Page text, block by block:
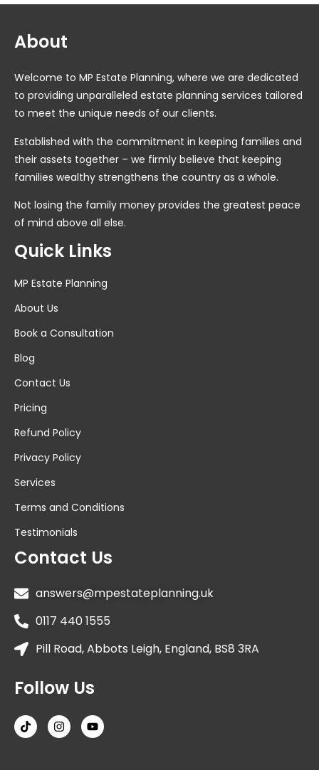
About
Welcome to MP Estate Planning, where we are dedicated
to providing unparalleled estate planning services tailored
to meet the unique needs of our clients.
Established with the commitment in keeping families and
their assets together – we firmly believe that keeping
families wealthy strengthens the country as a whole.
Not losing the family money provides the greatest peace
of mind above all else.
Quick Links
MP Estate Planning
About Us
Book a Consultation
Blog
Contact Us
Pricing
Refund Policy
Privacy Policy
Services
Terms and Conditions
Testimonials
Contact Us
answers@mpestateplanning.uk
0117 440 1555
Pill Road, Abbots Leigh, England, BS8 3RA
Follow Us